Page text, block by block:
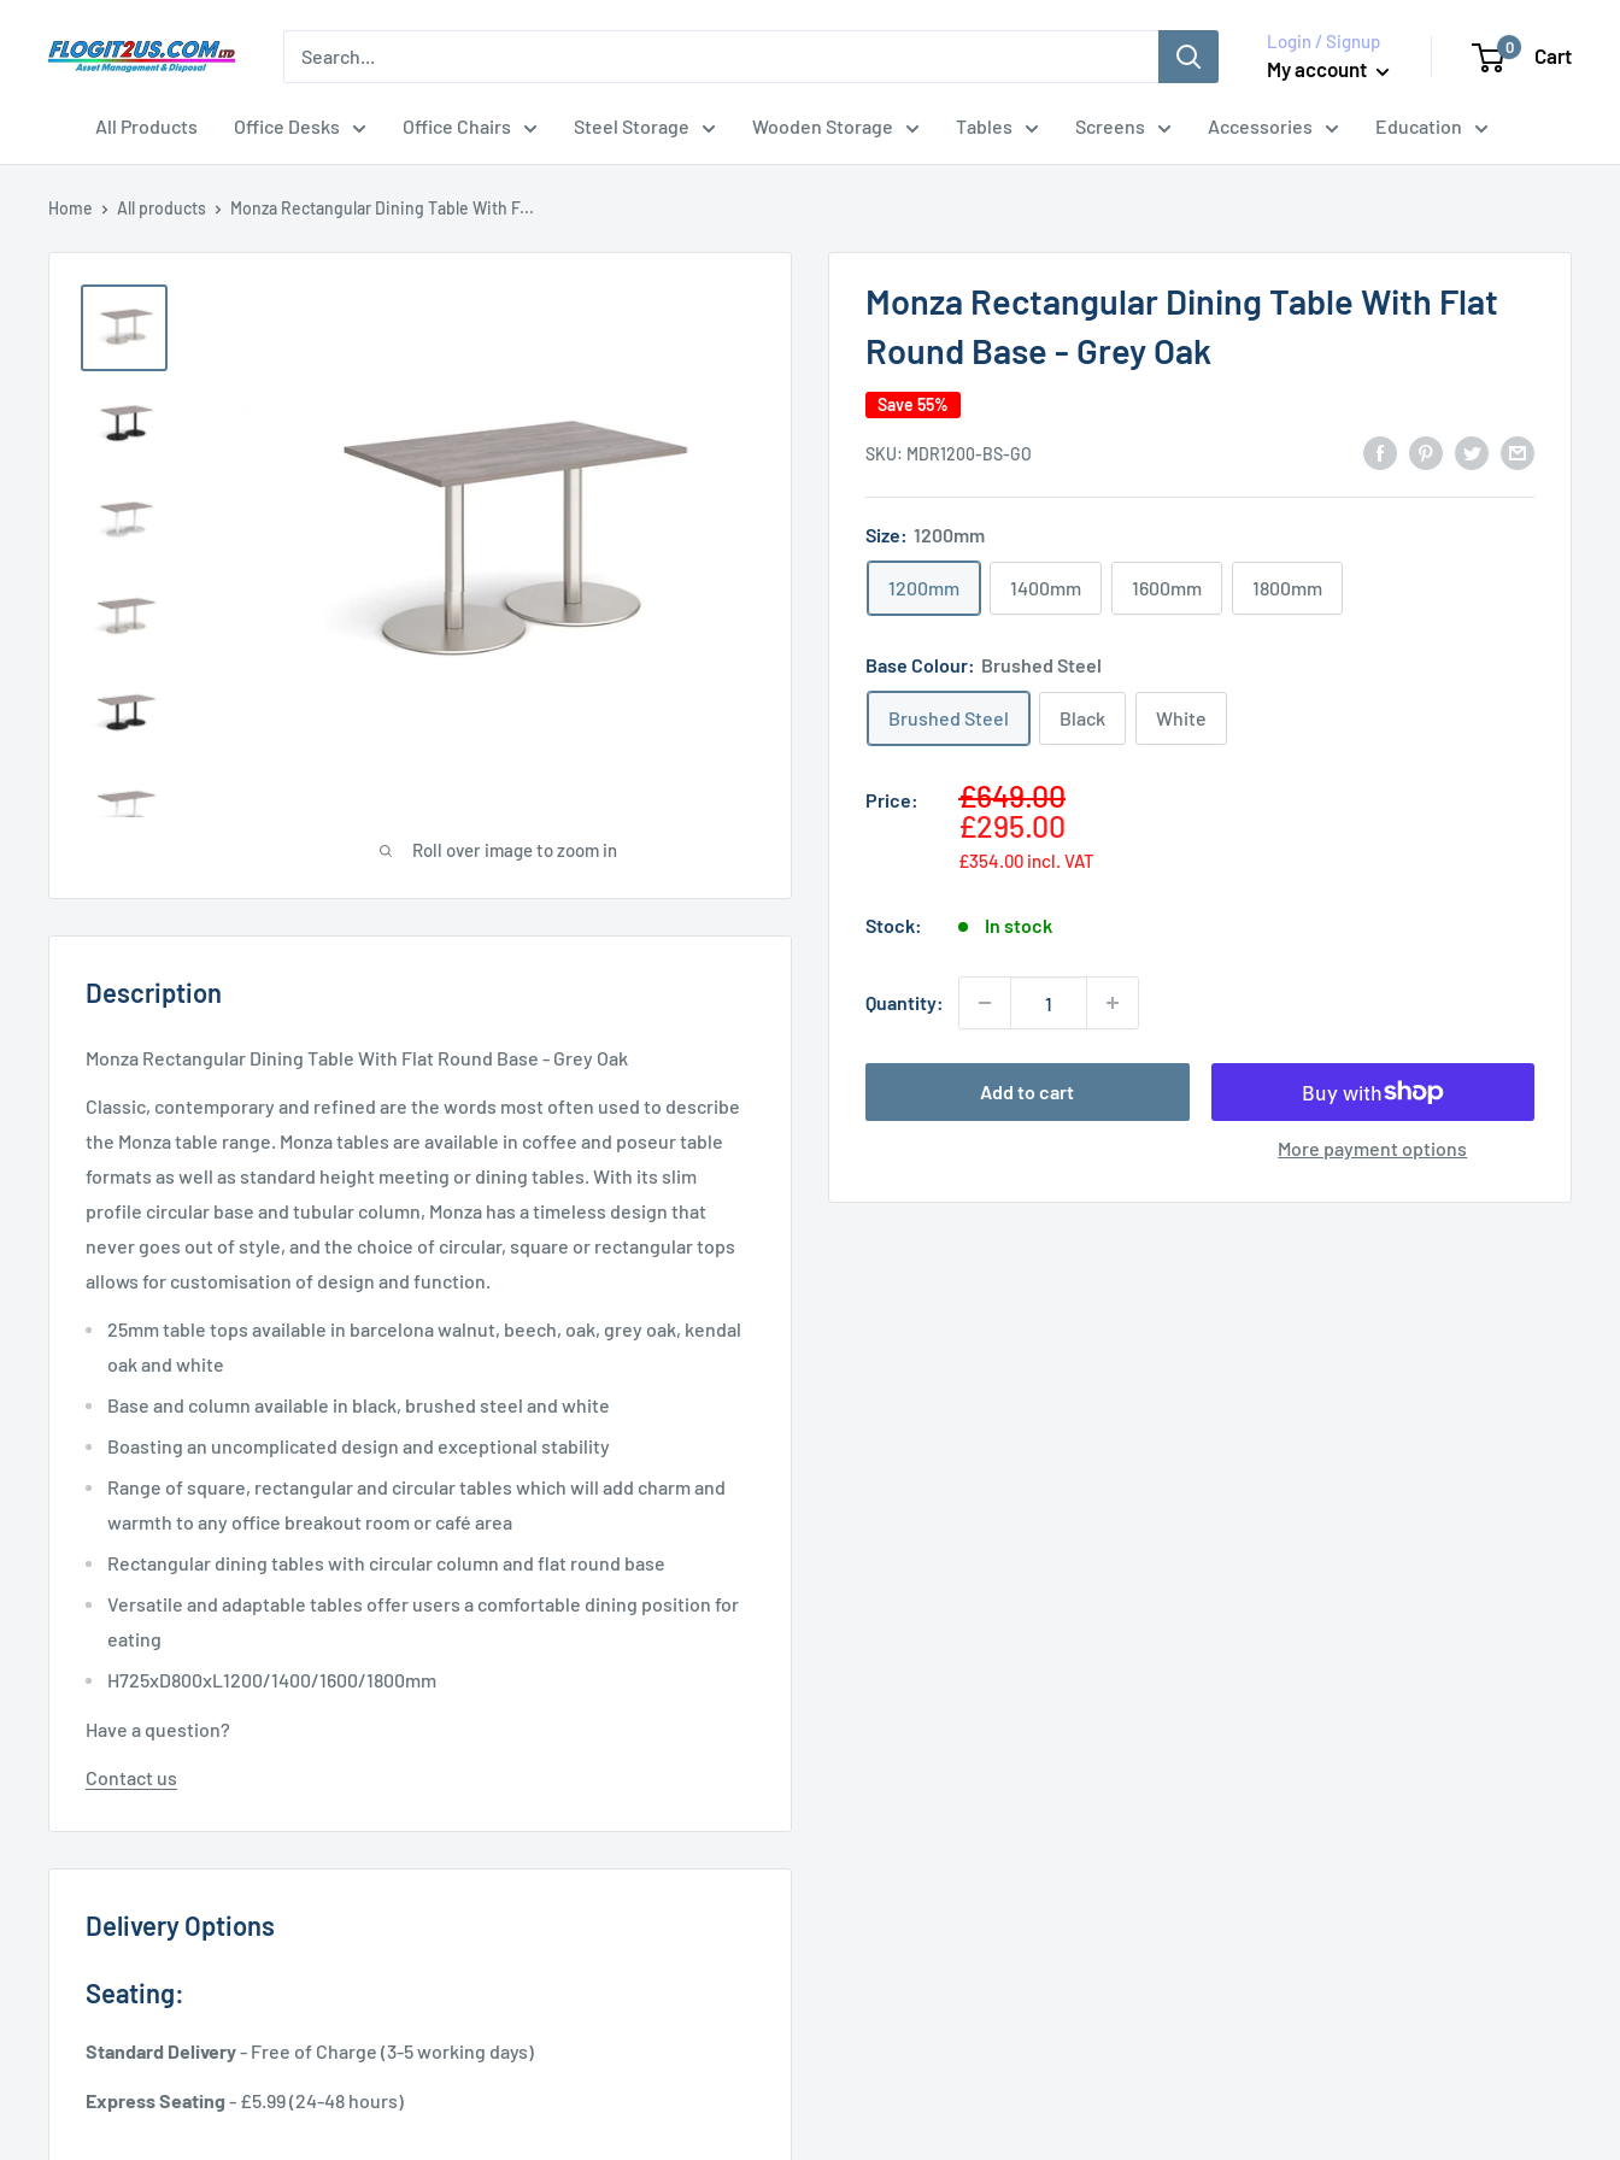
Flogit2us.com
Login / Signup
My account
0 Cart
All Products Office Desks Office Chairs Steel Storage Wooden Storage Tables Screens Accessories Education
Home All products Monza Rectangular Dining Table With F...
Roll over image to zoom in
Monza Rectangular Dining Table With Flat
Round Base - Grey Oak
Save 55%
SKU: MDR1200-BS-GO
Size: 1200mm
1200mm 1400mm 1600mm 1800mm
Base Colour: Brushed Steel
Brushed Steel Black White
Price:
Sale
price
£649.00
£295.00
£354.00 incl. VAT
Stock: In stock
Quantity:
Add to cart
More payment options
Description
Monza Rectangular Dining Table With Flat Round Base - Grey Oak
Classic, contemporary and refined are the words most often used to describe
the Monza table range. Monza tables are available in coffee and poseur table
formats as well as standard height meeting or dining tables. With its slim
profile circular base and tubular column, Monza has a timeless design that
never goes out of style, and the choice of circular, square or rectangular tops
allows for customisation of design and function.
25mm table tops available in barcelona walnut, beech, oak, grey oak, kendal
oak and white
Base and column available in black, brushed steel and white
Boasting an uncomplicated design and exceptional stability
Range of square, rectangular and circular tables which will add charm and
warmth to any office breakout room or café area
Rectangular dining tables with circular column and flat round base
Versatile and adaptable tables offer users a comfortable dining position for
eating
H725xD800xL1200/1400/1600/1800mm
Have a question?
Contact us
Delivery Options
Seating:
Standard Delivery- Free of Charge (3-5 working days)
Express Seating - £5.99 (24-48 hours)